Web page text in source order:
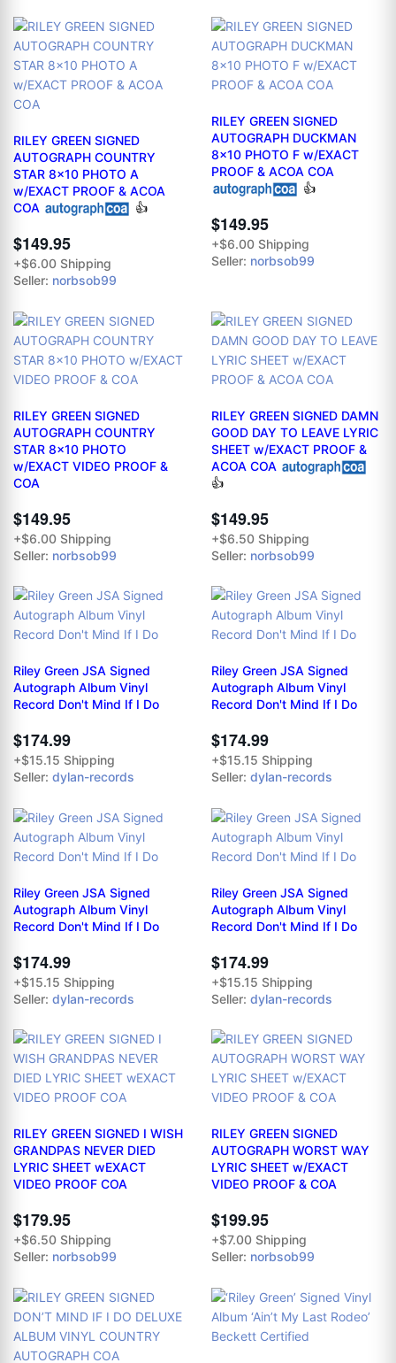
RILEY GREEN SIGNED
AUTOGRAPH COUNTRY
STAR 8x10 PHOTO A
w/EXACT PROOF & ACOA
COA
👍
$149.95
+$6.00 Shipping
Seller: norbsob99
RILEY GREEN SIGNED
AUTOGRAPH DUCKMAN
8x10 PHOTO F w/EXACT
PROOF & ACOA COA
👍
$149.95
+$6.00 Shipping
Seller: norbsob99
RILEY GREEN SIGNED
AUTOGRAPH COUNTRY
STAR 8x10 PHOTO
w/EXACT VIDEO PROOF &
COA
$149.95
+$6.00 Shipping
Seller: norbsob99
RILEY GREEN SIGNED DAMN
GOOD DAY TO LEAVE LYRIC
SHEET w/EXACT PROOF &
ACOA COA
👍
$149.95
+$6.50 Shipping
Seller: norbsob99
Riley Green JSA Signed
Autograph Album Vinyl
Record Don't Mind If I Do
$174.99
+$15.15 Shipping
Seller: dylan-records
Riley Green JSA Signed
Autograph Album Vinyl
Record Don't Mind If I Do
$174.99
+$15.15 Shipping
Seller: dylan-records
Riley Green JSA Signed
Autograph Album Vinyl
Record Don't Mind If I Do
$174.99
+$15.15 Shipping
Seller: dylan-records
Riley Green JSA Signed
Autograph Album Vinyl
Record Don't Mind If I Do
$174.99
+$15.15 Shipping
Seller: dylan-records
RILEY GREEN SIGNED I WISH
GRANDPAS NEVER DIED
LYRIC SHEET wEXACT
VIDEO PROOF COA
$179.95
+$6.50 Shipping
Seller: norbsob99
RILEY GREEN SIGNED
AUTOGRAPH WORST WAY
LYRIC SHEET w/EXACT
VIDEO PROOF & COA
$199.95
+$7.00 Shipping
Seller: norbsob99